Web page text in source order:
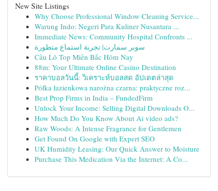
New Site Listings
Why Choose Professional Window Cleaning Service...
Warung Indo: Negeri Para Kuliner Nusantara ...
Immediate News: Community Hospital Confronts ...
سوبر سمارت| تجربة استماع متطورة
Cầu Lô Top Miền Bắc Hôm Nay
88m: Your Ultimate Online Casino Destination
ราคาบอลวันนี้: วิเคราะห์บอลสด อัปเดตล่าสุด
Półka łazienkowa narożna czarna: praktyczne roz...
Best Prop Firms in India – FundedFirm
Unlock Your Income: Selling Digital Downloads O...
How Much Do You Know About Ai video ads?
Raw Woods: A Intense Fragrance for Gentlemen
Get Found On Google with Expert SEO
UK Humidity Leasing: Our Quick Answer to Moisture
Purchase This Medication Via the Internet: A Co...